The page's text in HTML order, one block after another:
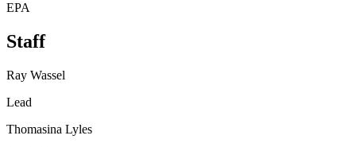
EPA
Staff
Ray Wassel
Lead
Thomasina Lyles